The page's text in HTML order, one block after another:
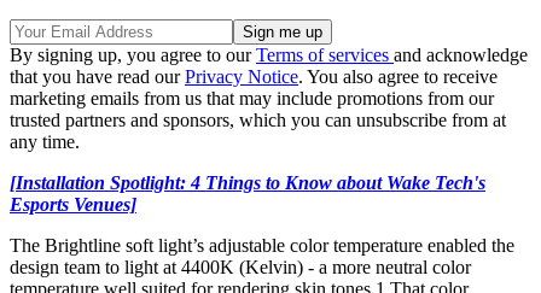
By signing up, you agree to ourTerms of services and acknowledge
that you have read ourPrivacy Notice. You also agree to receive
marketing emails from us that may include promotions from our
trusted partners and sponsors, which you can unsubscribe from at
any time.
[Installation Spotlight: 4 Things to Know about Wake Tech's
Esports Venues]
The Brightline soft light’s adjustable color temperature enabled the
design team to light at 4400K (Kelvin) - a more neutral color
temperature well suited for rendering skin tones.1 That color